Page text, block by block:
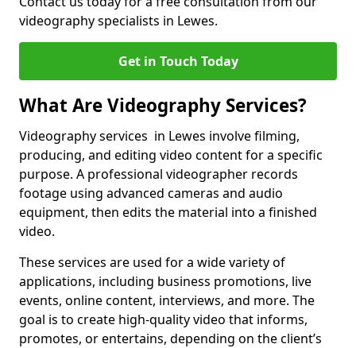
videography specialists in Lewes.
Get in Touch Today
What Are Videography Services?
Videography services in Lewes involve filming,
producing, and editing video content for a specific
purpose. A professional videographer records
footage using advanced cameras and audio
equipment, then edits the material into a finished
video.
These services are used for a wide variety of
applications, including business promotions, live
events, online content, interviews, and more. The
goal is to create high-quality video that informs,
promotes, or entertains, depending on the client’s